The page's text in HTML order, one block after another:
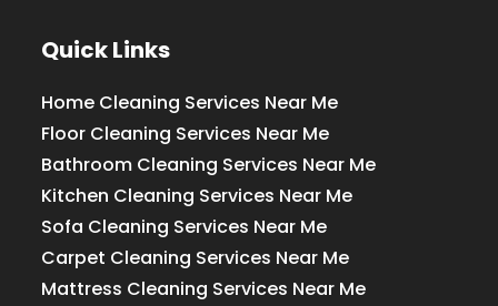
Quick Links
Home Cleaning Services Near Me
Floor Cleaning Services Near Me
Bathroom Cleaning Services Near Me
Kitchen Cleaning Services Near Me
Sofa Cleaning Services Near Me
Carpet Cleaning Services Near Me
Mattress Cleaning Services Near Me